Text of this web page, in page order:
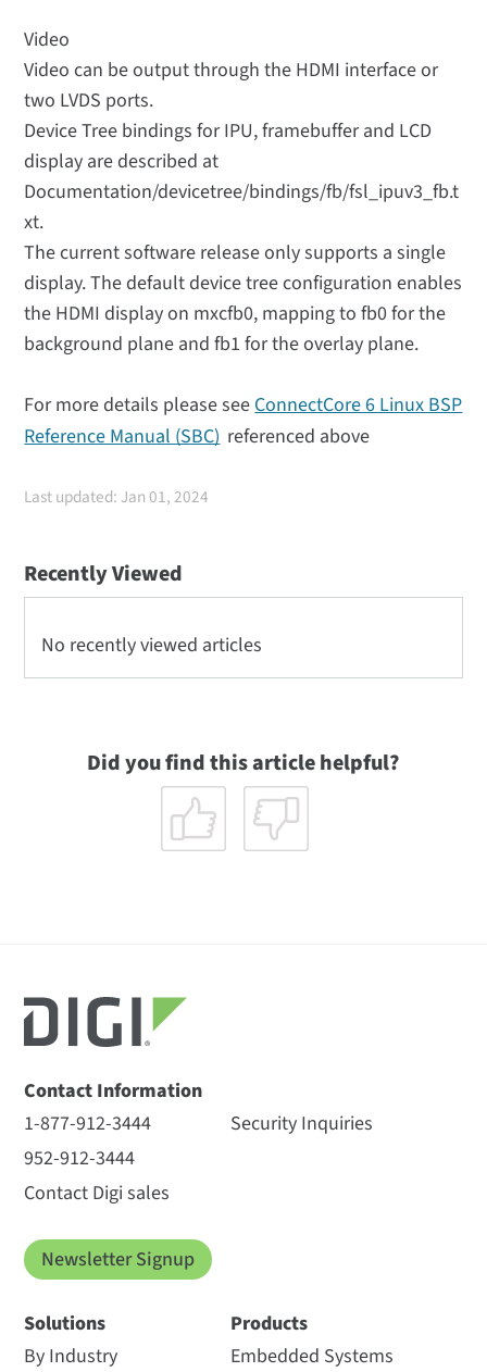
Video
Video can be output through the HDMI interface or
two LVDS ports.
Device Tree bindings for IPU, framebuffer and LCD
display are described at
Documentation/devicetree/bindings/fb/fsl_ipuv3_fb.t
xt.
The current software release only supports a single
display. The default device tree configuration enables
the HDMI display on mxcfb0, mapping to fb0 for the
background plane and fb1 for the overlay plane.
For more details please seeConnectCore 6 Linux BSP
Reference Manual (SBC) referenced above
Last updated: Jan 01, 2024
Recently Viewed
No recently viewed articles
Did you find this article helpful?
Contact Information
1-877-912-3444
952-912-3444
Contact Digi sales
Security Inquiries
Newsletter Signup
Solutions
By Industry
Products
Embedded Systems